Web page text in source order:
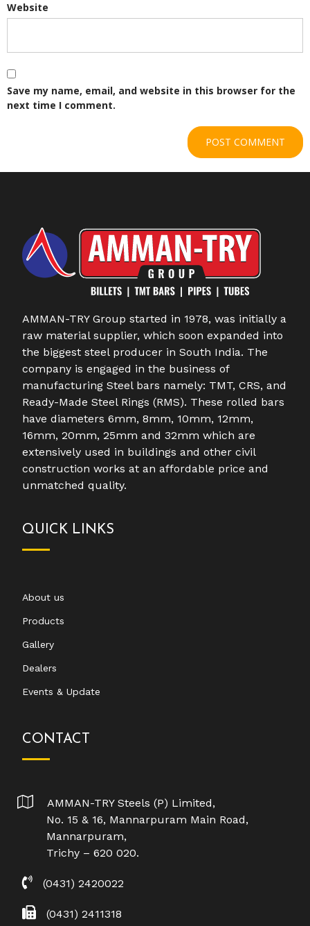
Website
Save my name, email, and website in this browser for the
next time I comment.
AMMAN-TRY Group started in 1978, was initially a
raw material supplier, which soon expanded into
the biggest steel producer in South India. The
company is engaged in the business of
manufacturing Steel bars namely: TMT, CRS, and
Ready-Made Steel Rings (RMS). These rolled bars
have diameters 6mm, 8mm, 10mm, 12mm,
16mm, 20mm, 25mm and 32mm which are
extensively used in buildings and other civil
construction works at an affordable price and
unmatched quality.
QUICK LINKS
About us
Products
Gallery
Dealers
Events & Update
CONTACT
AMMAN-TRY Steels (P) Limited,
No. 15 & 16, Mannarpuram Main Road,
Mannarpuram,
Trichy – 620 020.
(0431) 2420022
(0431) 2411318